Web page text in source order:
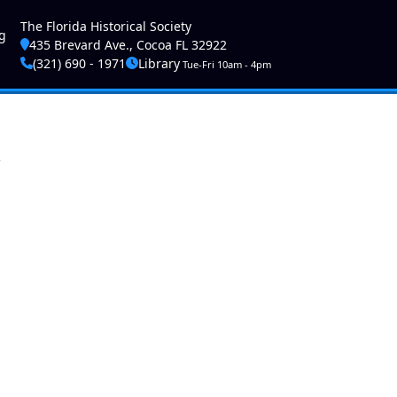
account menu
The Florida Historical Society
435 Brevard Ave., Cocoa FL 32922
(321) 690 - 1971
LibraryTue-Fri 10am - 4pm